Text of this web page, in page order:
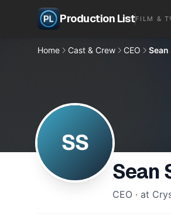
Production ListFILM &
Home Cast & Crew CEO Sean
SS
Sean
CEO · at